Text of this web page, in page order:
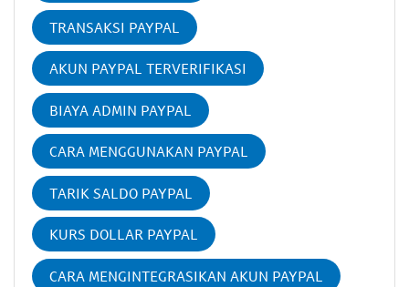
TRANSAKSI PAYPAL
AKUN PAYPAL TERVERIFIKASI
BIAYA ADMIN PAYPAL
CARA MENGGUNAKAN PAYPAL
TARIK SALDO PAYPAL
KURS DOLLAR PAYPAL
CARA MENGINTEGRASIKAN AKUN PAYPAL